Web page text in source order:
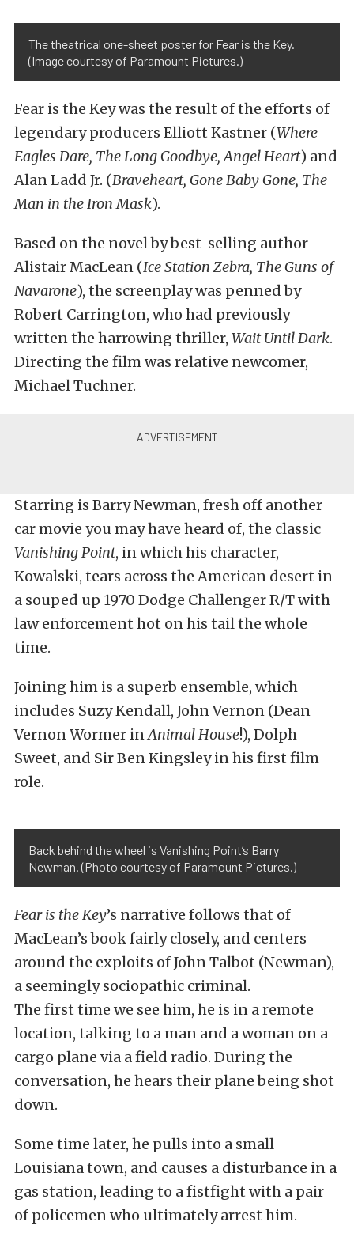
The theatrical one-sheet poster for Fear is the Key.
(Image courtesy of Paramount Pictures.)
Fear is the Key was the result of the efforts of
legendary producers Elliott Kastner (Where
Eagles Dare, The Long Goodbye,Angel Heart) and
Alan Ladd Jr. (Braveheart, Gone Baby Gone, The
Man in the Iron Mask).
Based on the novel by best-selling author
Alistair MacLean (Ice Station Zebra, The Guns of
Navarone), the screenplay was penned by
Robert Carrington, who had previously
written the harrowing thriller, Wait Until Dark.
Directing the film was relative newcomer,
Michael Tuchner.
Starring is Barry Newman, fresh off another
car movie you may have heard of, the classic
Vanishing Point, in which his character,
Kowalski, tears across the American desert in
a souped up 1970 Dodge Challenger R/T with
law enforcement hot on his tail the whole
time.
Joining him is a superb ensemble, which
includes Suzy Kendall, John Vernon (Dean
Vernon Wormer inAnimal House!), Dolph
Sweet, and Sir Ben Kingsley in his first film
role.
Back behind the wheel is Vanishing Point’s Barry
Newman. (Photo courtesy of Paramount Pictures.)
Fear is the Key’s narrative follows that of
MacLean’s book fairly closely, and centers
around the exploits of John Talbot (Newman),
a seemingly sociopathic criminal.
The first time we see him, he is in a remote
location, talking to a man and a woman on a
cargo plane via a field radio. During the
conversation, he hears their plane being shot
down.
Some time later, he pulls into a small
Louisiana town, and causes a disturbance in a
gas station, leading to a fistfight with a pair
of policemen who ultimately arrest him.